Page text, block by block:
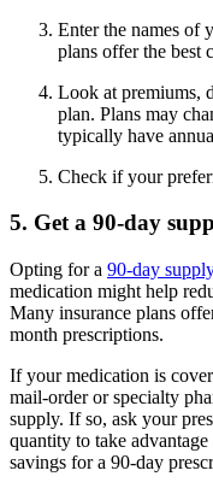
Enter the names of
plans offer the best
Look at premiums,
plan. Plans may
typically have
Check if your
5. Get a 90-day
Opting for a 90-day
medication might help
Many insurance plans
month prescriptions.
If your medication is
mail-order or specialty
supply. If so, ask your
quantity to take
savings for a 90-day